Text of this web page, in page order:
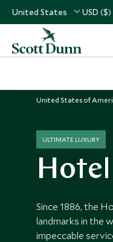
United States USD ($)
United States of
ULTIMATE LUXURY
Since 1886, the
landmarks in the
impeccable